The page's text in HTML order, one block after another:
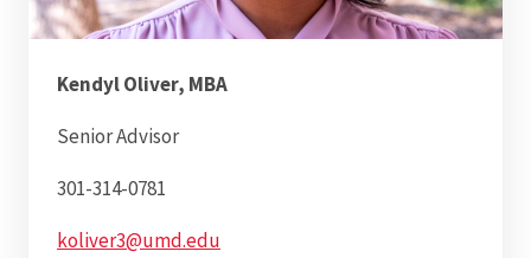
Kendyl Oliver, MBA
Senior Advisor
301-314-0781
koliver3@umd.edu